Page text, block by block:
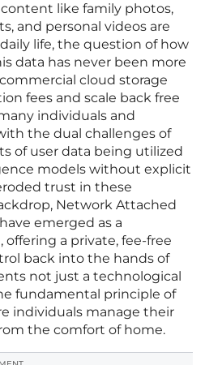
like family photos,
and personal videos are
life, the question of how
data has never been more
cloud storage
fees and scale back free
individuals and
the dual challenges of
of user data being utilized
models without explicit
trust in these
Network Attached
emerged as a
a private, fee-free
back into the hands of
not just a technological
fundamental principle of
individuals manage their
the comfort of home.